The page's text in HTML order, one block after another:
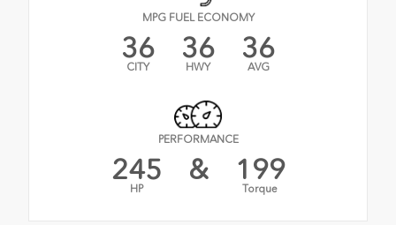
MPG FUEL ECONOMY
36
CITY
36
HWY
36
AVG
PERFORMANCE
245
HP
& 199
Torque